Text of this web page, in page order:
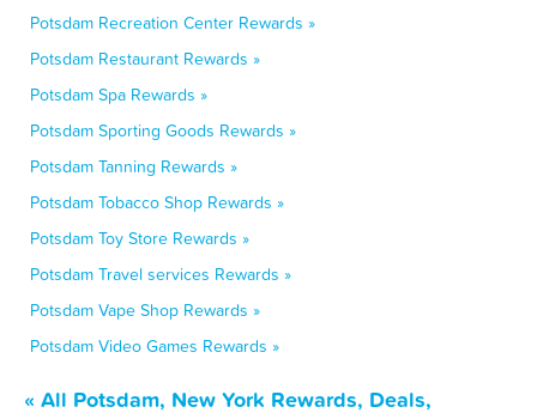
Potsdam Recreation Center Rewards »
Potsdam Restaurant Rewards »
Potsdam Spa Rewards »
Potsdam Sporting Goods Rewards »
Potsdam Tanning Rewards »
Potsdam Tobacco Shop Rewards »
Potsdam Toy Store Rewards »
Potsdam Travel services Rewards »
Potsdam Vape Shop Rewards »
Potsdam Video Games Rewards »
« All Potsdam, New York Rewards, Deals,